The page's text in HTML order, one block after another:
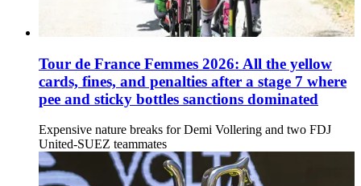
Tour de France Femmes 2026: All the yellow
cards, fines, and penalties after a stage 7 where
pee and sticky bottles sanctions dominated
Expensive nature breaks for Demi Vollering and two FDJ
United-SUEZ teammates